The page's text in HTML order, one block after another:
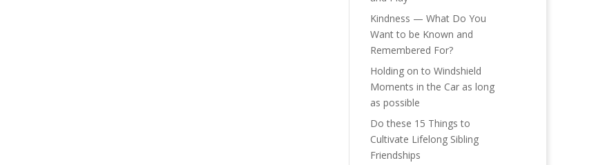
Kindness — What Do You
Want to be Known and
Remembered For?
Holding on to Windshield
Moments in the Car as long
as possible
Do these 15 Things to
Cultivate Lifelong Sibling
Friendships